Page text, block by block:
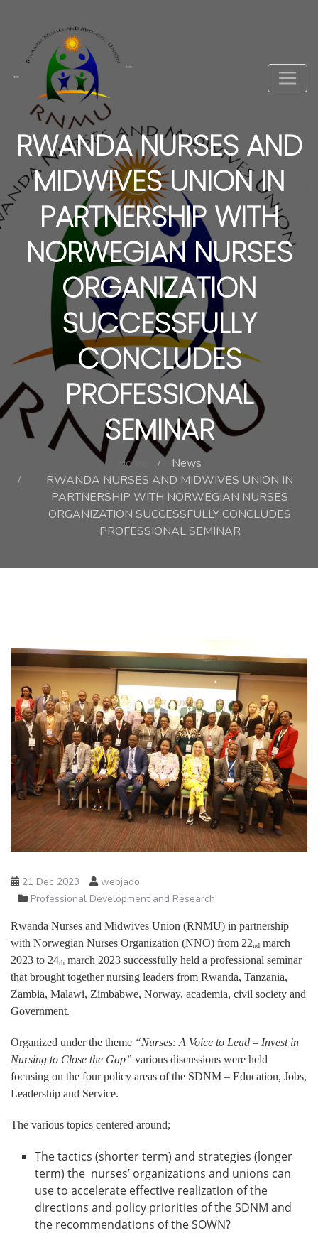
RWANDA NURSES AND
MIDWIVES UNION IN
PARTNERSHIP WITH
NORWEGIAN NURSES
ORGANIZATION
SUCCESSFULLY
CONCLUDES
PROFESSIONAL
SEMINAR
Home
News
RWANDA NURSES AND MIDWIVES UNION IN
PARTNERSHIP WITH NORWEGIAN NURSES
ORGANIZATION SUCCESSFULLY CONCLUDES
PROFESSIONAL SEMINAR
21 Dec 2023
webjado
Professional Development and Research
Rwanda Nurses and Midwives Union (RNMU) in partnership
with Norwegian Nurses Organization (NNO) from 22nd march
2023 to 24th march 2023 successfully held a professional seminar
that brought together nursing leaders from Rwanda, Tanzania,
Zambia, Malawi, Zimbabwe, Norway, academia, civil society and
Government.
Organized under the theme “Nurses: A Voice to Lead – Invest in
Nursing to Close the Gap” various discussions were held
focusing on the four policy areas of the SDNM – Education, Jobs,
Leadership and Service.
The various topics centered around;
The tactics (shorter term) and strategies (longer
term) the nurses’ organizations and unions can
use to accelerate effective realization of the
directions and policy priorities of the SDNM and
the recommendations of the SOWN?